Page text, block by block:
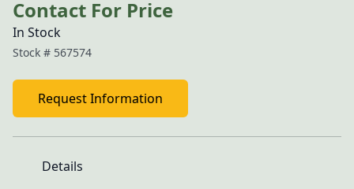
Contact For Price
In Stock
Stock # 567574
Request Information
Details